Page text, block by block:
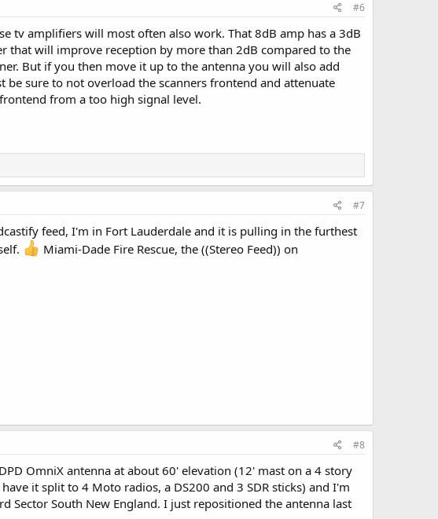
#6
tv amplifiers will most often also work. That 8dB amp has a 3dB
that will improve reception by more than 2dB compared to the
But if you then move it up to the antenna you will also add
be sure to not overload the scanners frontend and attenuate
from a too high signal level.
#7
feed, I'm in Fort Lauderdale and it is pulling in the furthest
Miami-Dade Fire Rescue, the ((Stereo Feed)) on
#8
OmniX antenna at about 60' elevation (12' mast on a 4 story
it split to 4 Moto radios, a DS200 and 3 SDR sticks) and I'm
Sector South New England. I just repositioned the antenna last